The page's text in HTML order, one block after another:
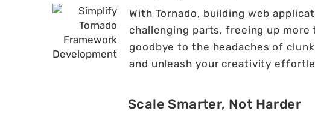
With Tornado, building web
challenging parts, freeing up
goodbye to the headaches of
and unleash your creativity
Scale Smarter, Not Harder